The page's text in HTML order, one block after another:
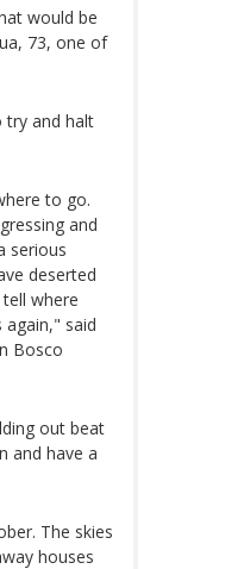
would be
73, one of
try and halt
to go.
and
serious
deserted
where
said
Bosco
out beat
and have a
The skies
houses